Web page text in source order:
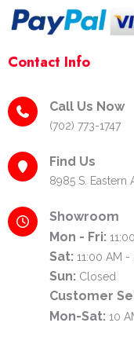
Contact Info
Call Us Now
(702) 773-1747
Find Us
8985 S. Eastern
Showroom
Mon - Fri:
Sat: 11:00 AM -
Sun: Closed
Customer
Mon-Sat: 10